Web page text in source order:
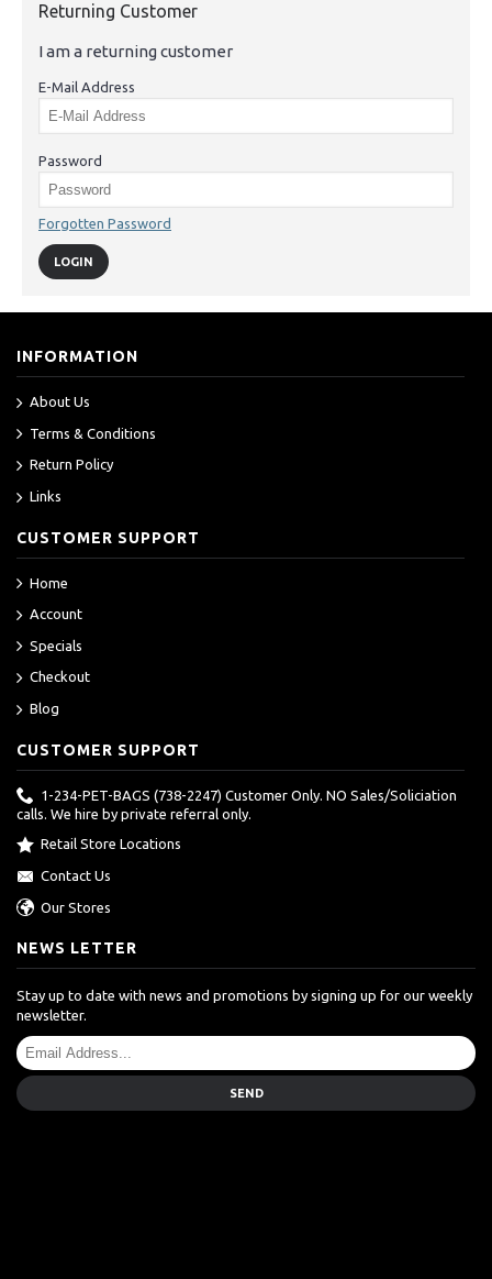
Returning Customer
I am a returning customer
E-Mail Address
Password
Forgotten Password
INFORMATION
About Us
Terms & Conditions
Return Policy
Links
CUSTOMER SUPPORT
Home
Account
Specials
Checkout
Blog
CUSTOMER SUPPORT
1-234-PET-BAGS (738-2247) Customer Only. NO Sales/Soliciation
calls. We hire by private referral only.
Retail Store Locations
Contact Us
Our Stores
NEWS LETTER
Stay up to date with news and promotions by signing up for our weekly
newsletter.
SEND